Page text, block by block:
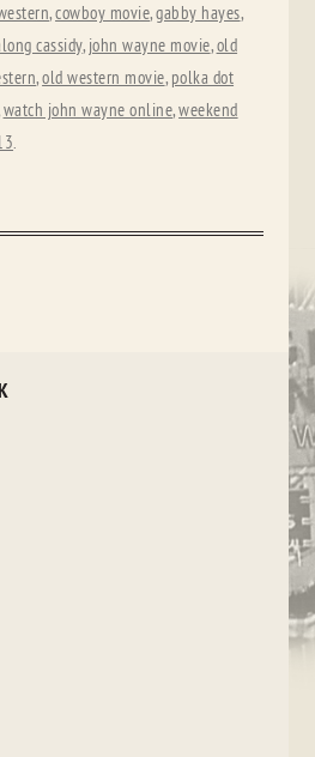
,cowboy movie,gabby hayes,
cassidy, john wayne movie,old
,old western movie, polka dot
watch john wayne online,weekend
.